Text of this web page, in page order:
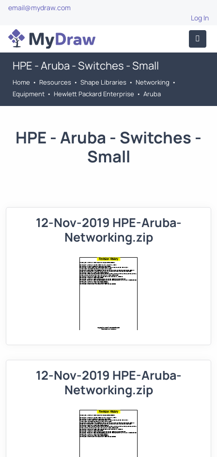
email@mydraw.com
Log In
HPE - Aruba - Switches - Small
Home • Resources • Shape Libraries • Networking •
Equipment • Hewlett Packard Enterprise • Aruba
HPE - Aruba - Switches -
Small
12-Nov-2019 HPE-Aruba-
Networking.zip
12-Nov-2019 HPE-Aruba-
Networking.zip